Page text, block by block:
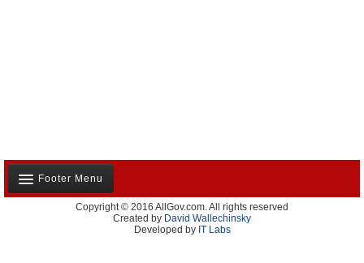
Footer Menu
About Us
Contact Us
Copyright © 2016 AllGov.com. All rights reserved
Created by David Wallechinsky
Developed by IT Labs